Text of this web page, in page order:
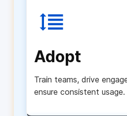
Adopt
Train teams, drive
ensure consistent usage.